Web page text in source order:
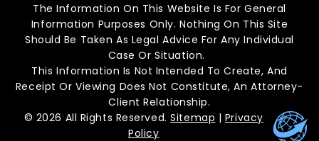
The Information On This Website Is For General
Information Purposes Only. Nothing On This Site
Should Be Taken As Legal Advice For Any Individual
Case Or Situation.
This Information Is Not Intended To Create, And
Receipt Or Viewing Does Not Constitute, An Attorney-
Client Relationship.
© 2026 All Rights Reserved.Sitemap | Privacy
Policy